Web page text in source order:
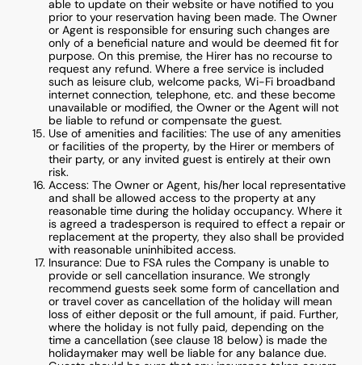
able to update on their website or have notified to you
prior to your reservation having been made. The Owner
or Agent is responsible for ensuring such changes are
only of a beneficial nature and would be deemed fit for
purpose. On this premise, the Hirer has no recourse to
request any refund. Where a free service is included
such as leisure club, welcome packs, Wi-Fi broadband
internet connection, telephone, etc. and these become
unavailable or modified, the Owner or the Agent will not
be liable to refund or compensate the guest.
Use of amenities and facilities: The use of any amenities
or facilities of the property, by the Hirer or members of
their party, or any invited guest is entirely at their own
risk.
Access: The Owner or Agent, his/her local representative
and shall be allowed access to the property at any
reasonable time during the holiday occupancy. Where it
is agreed a tradesperson is required to effect a repair or
replacement at the property, they also shall be provided
with reasonable uninhibited access.
Insurance: Due to FSA rules the Company is unable to
provide or sell cancellation insurance. We strongly
recommend guests seek some form of cancellation and
or travel cover as cancellation of the holiday will mean
loss of either deposit or the full amount, if paid. Further,
where the holiday is not fully paid, depending on the
time a cancellation (see clause 18 below) is made the
holidaymaker may well be liable for any balance due.